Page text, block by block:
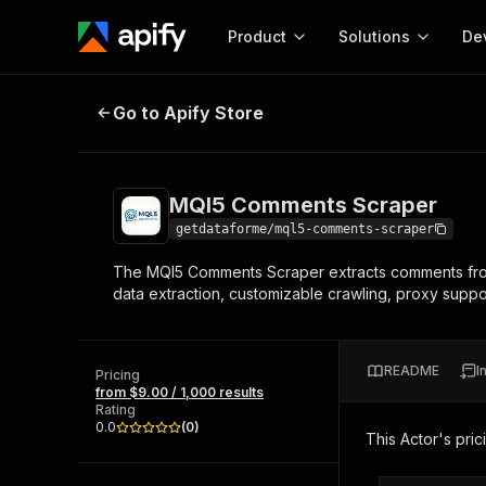
Product
Start here!
Ready-to-run tools for your AI agents
Browse 56,920 Actors
Solutions
MCP server
Configure your Apify
Start building
Web
MQl5 Comments Scraper
Go to Apify Store
MQl5 Comments Scraper
getdataforme/mql5-comments-scraper
The MQl5 Comments Scraper extracts comments
data extraction, customizable crawling, proxy
Pricing
from $9.00 / 1,000 results
Rating
0.0
(0)
README
This Actor's